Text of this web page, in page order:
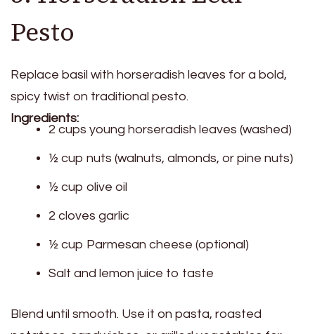
Pesto
Replace basil with horseradish leaves for a bold,
spicy twist on traditional pesto.
Ingredients:
2 cups young horseradish leaves (washed)
½ cup nuts (walnuts, almonds, or pine nuts)
½ cup olive oil
2 cloves garlic
½ cup Parmesan cheese (optional)
Salt and lemon juice to taste
Blend until smooth. Use it on pasta, roasted